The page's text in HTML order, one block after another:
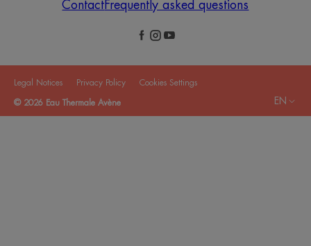
ContactFrequently asked questions
Legal Notices Privacy Policy Cookies Settings
© 2026 Eau Thermale Avène EN